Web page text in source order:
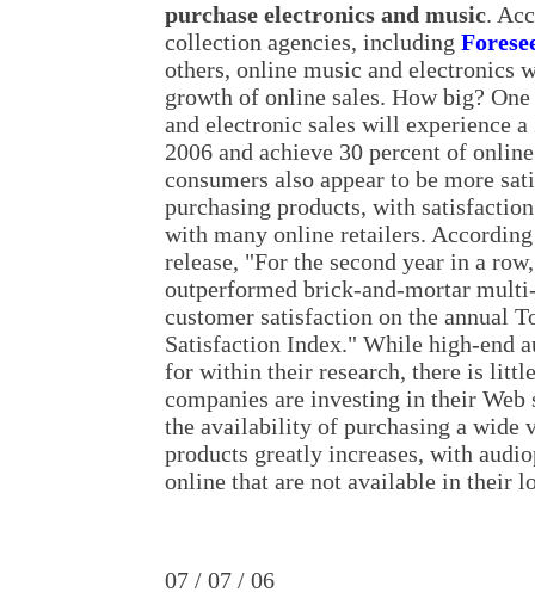
purchase electronics and music.
collection agencies, including
others, online music and electronics
growth of online sales. How big?
and electronic sales will experience
2006 and achieve 30 percent of
consumers also appear to be more
purchasing products, with
with many online retailers. According
release, "For the second year in a
outperformed brick-and-mortar
customer satisfaction on the annual
Satisfaction Index." While high-end
for within their research, there is
companies are investing in their Web
the availability of purchasing a wide
products greatly increases, with
online that are not available in their
07 / 07 / 06